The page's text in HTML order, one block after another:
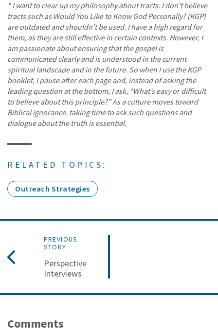
* I want to clear up my philosophy about tracts: I don’t believe
tracts such as Would You Like to Know God Personally? (KGP)
are outdated and shouldn’t be used. I have a high regard for
them, as they are still effective in certain contexts. However, I
am passionate about ensuring that the gospel is
communicated clearly and is understood in the current
spiritual landscape and in the future. So when I use the KGP
booklet, I pause after each page and, instead of asking the
leading question at the bottom, I ask, “What’s easy or difficult
to believe about this principle?” As a culture moves toward
Biblical ignorance, taking time to ask such questions and
dialogue about the truth is essential.
RELATED TOPICS:
Outreach Strategies
PREVIOUS
STORY
Perspective
Interviews
Comments